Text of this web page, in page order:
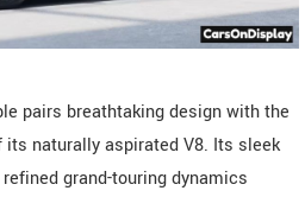
pairs breathtaking design with the
its naturally aspirated V8. Its sleek
grand-touring dynamics